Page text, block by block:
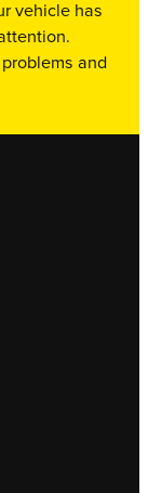
vehicle has
and